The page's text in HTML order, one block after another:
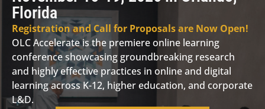
Florida
Registration and Call for Proposals are Now Open!
OLC Accelerate is the premiere online learning
conference showcasing groundbreaking research
and highly effective practices in online and digital
learning across K-12, higher education, and corporate
L&D.